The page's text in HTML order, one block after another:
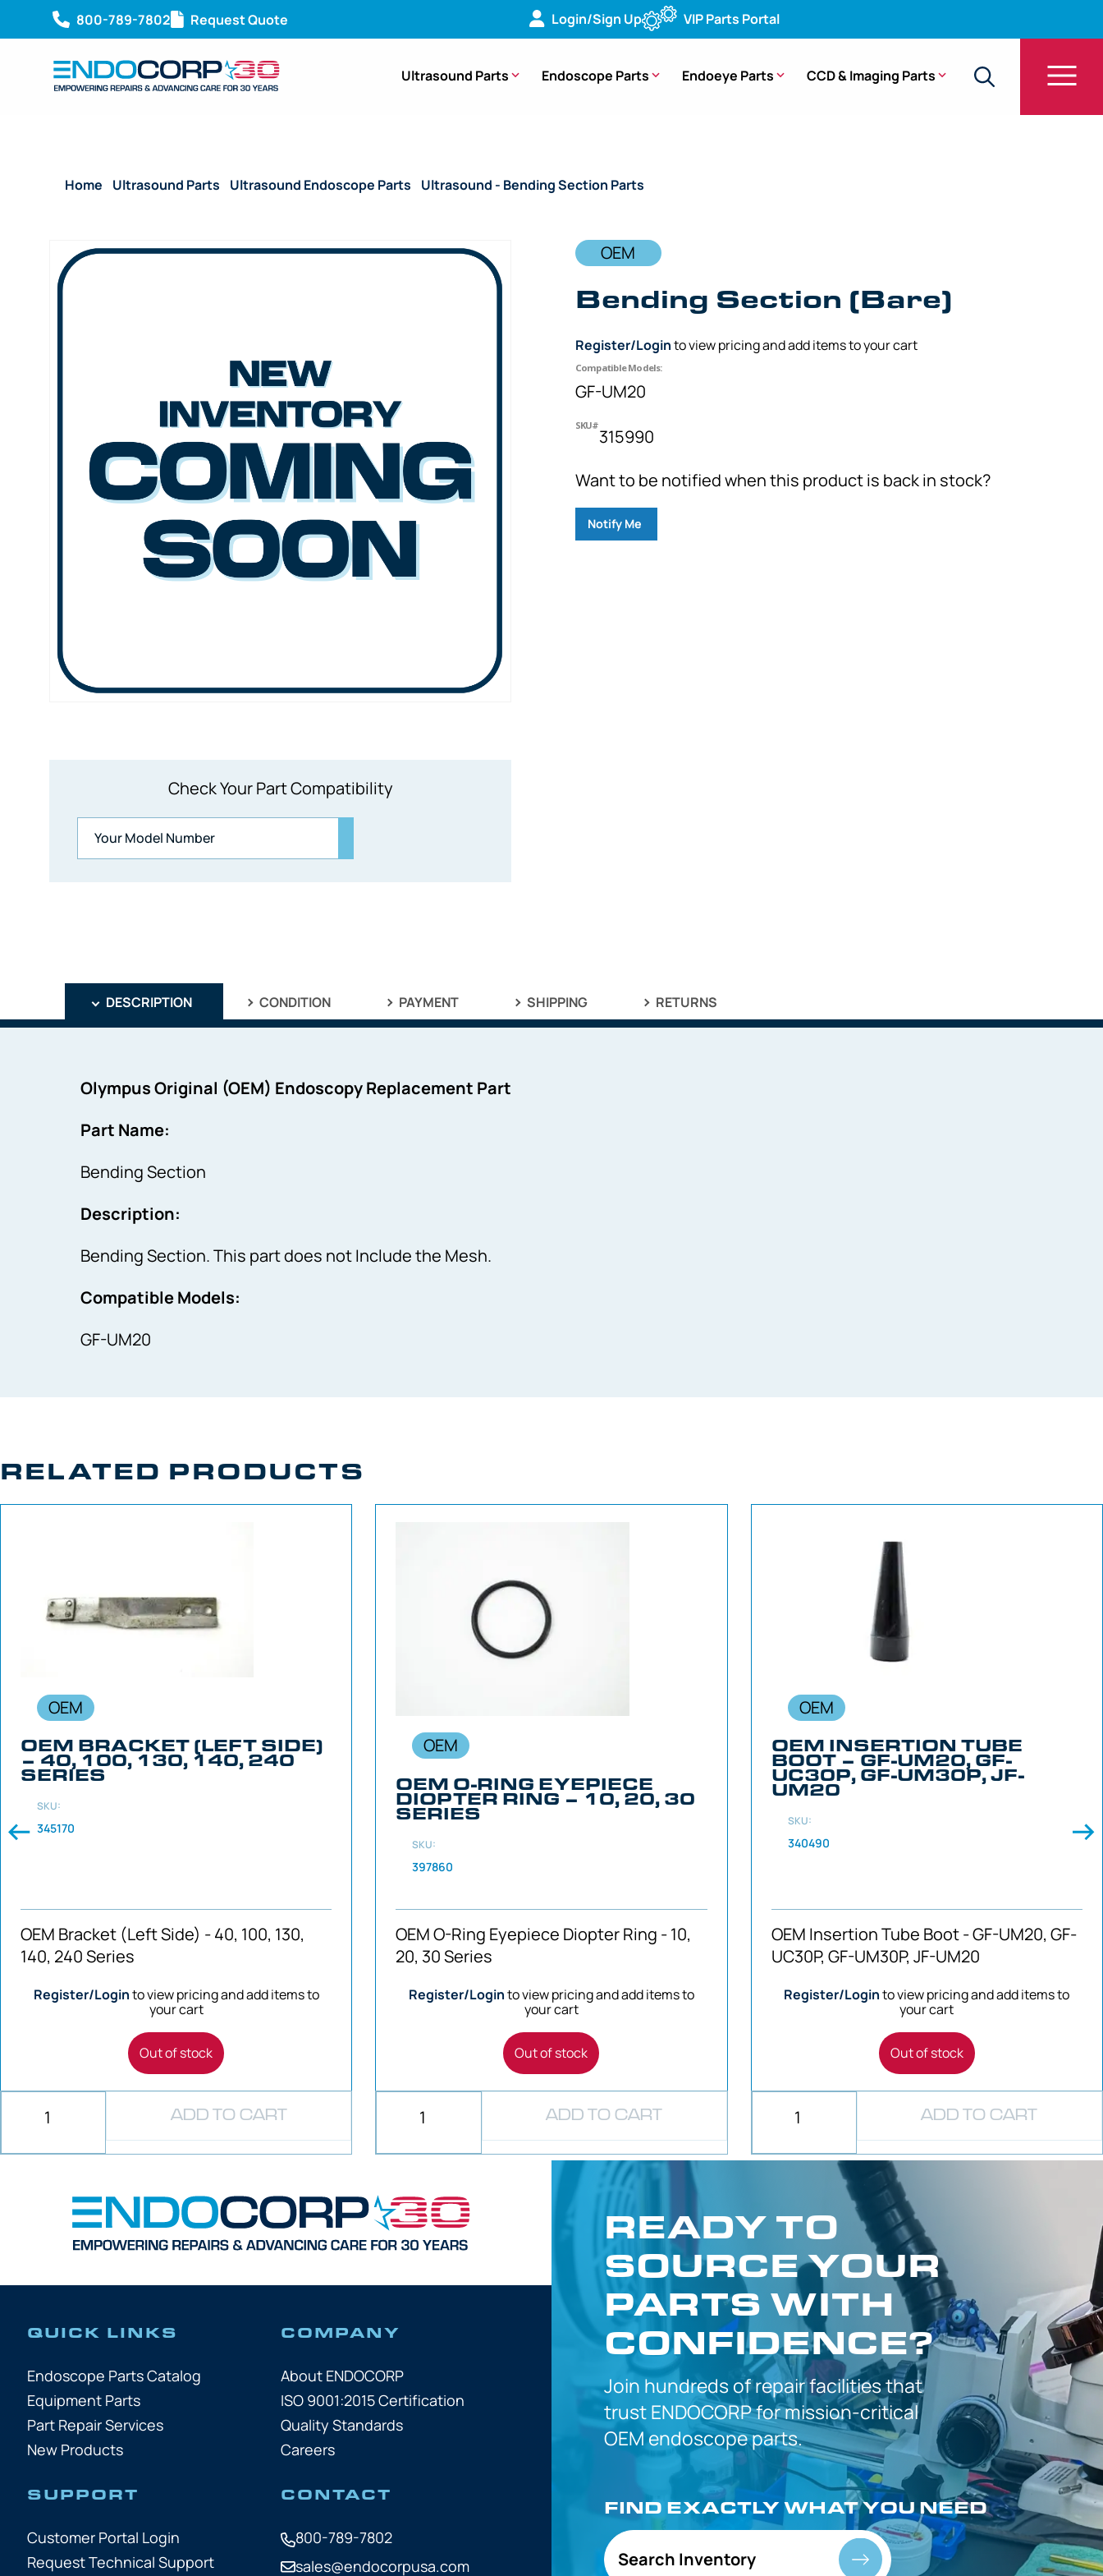
800-789-7802 Request Quote Login/Sign Up VIP Parts Portal
Ultrasound Parts Endoscope Parts Endoeye Parts CCD & Imaging Parts
Home Ultrasound Parts Ultrasound Endoscope Parts Ultrasound - Bending Section Parts
Check Your Part Compatibility
OEM
Bending Section (Bare)
Register/Loginto view pricing and add items to your cart
Compatible Models:
GF-UM20
SKU#
315990
Want to be notified when this product is back in stock?
Notify Me
DESCRIPTION CONDITION PAYMENT SHIPPING RETURNS
Olympus Original (OEM) Endoscopy Replacement Part
Part Name:
Bending Section
Description:
Bending Section. This part does not Include the Mesh.
Compatible Models:
GF-UM20
RELATED PRODUCTS
OEM
OEM BRACKET (LEFT SIDE)
– 40, 100, 130, 140, 240
SERIES
SKU:
345170
OEM Bracket (Left Side) - 40, 100, 130,
140, 240 Series
Register/Loginto view pricing and add items to
your cart
Out of stock
ADD TO CART
OEM
OEM O-RING EYEPIECE
DIOPTER RING – 10, 20, 30
SERIES
SKU:
397860
OEM O-Ring Eyepiece Diopter Ring - 10,
20, 30 Series
Register/Loginto view pricing and add items to
your cart
Out of stock
ADD TO CART
OEM
OEM INSERTION TUBE
BOOT – GF-UM20, GF-
UC30P, GF-UM30P, JF-
UM20
SKU:
340490
OEM Insertion Tube Boot - GF-UM20, GF-
UC30P, GF-UM30P, JF-UM20
Register/Loginto view pricing and add items to
your cart
Out of stock
ADD TO CART
QUICK LINKS
Endoscope Parts Catalog
Equipment Parts
Part Repair Services
New Products
COMPANY
About ENDOCORP
ISO 9001:2015 Certification
Quality Standards
Careers
SUPPORT
Customer Portal Login
Request Technical Support
CONTACT
800-789-7802
sales@endocorpusa.com
READY TO
SOURCE YOUR
PARTS WITH
CONFIDENCE?
Join hundreds ofrepair facilities that
trustENDOCORP formission-critical
OEMendoscope parts.
FIND EXACTLYWHAT YOU NEED
Search Inventory